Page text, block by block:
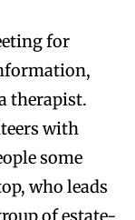
for
therapist.
with
some
who leads
of estate-